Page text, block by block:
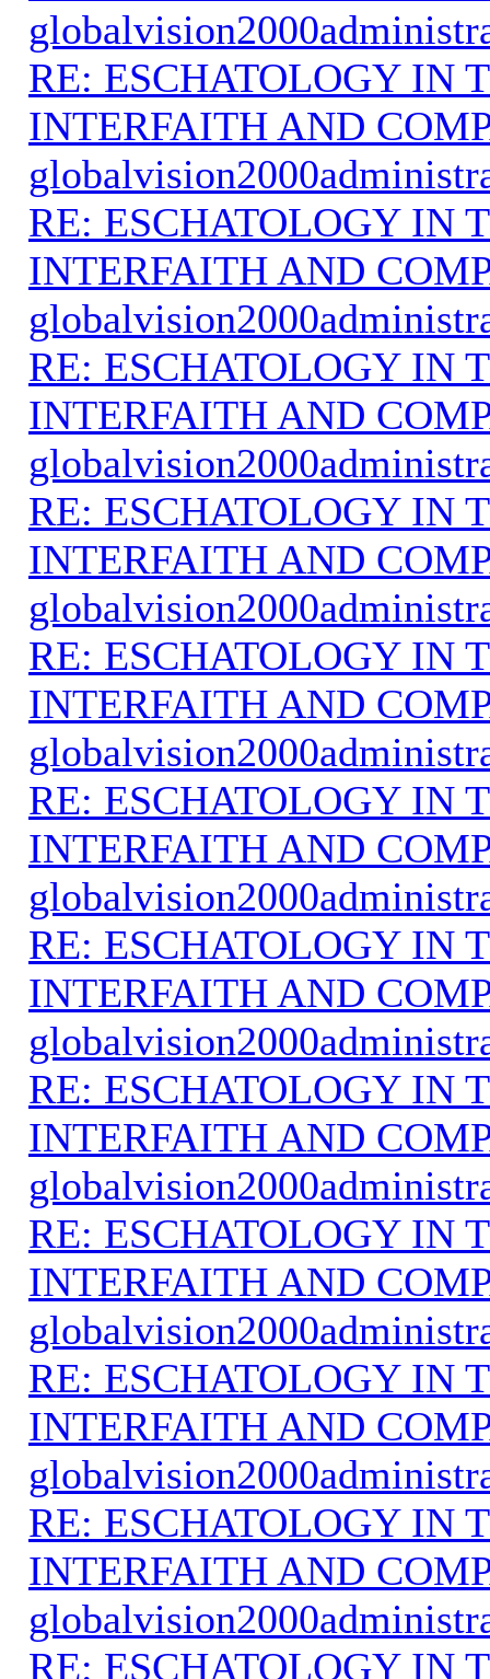
RE: ESCHATOLOGY IN
INTERFAITH AND
RE: ESCHATOLOGY IN
INTERFAITH AND
RE: ESCHATOLOGY IN
INTERFAITH AND
RE: ESCHATOLOGY IN
INTERFAITH AND
RE: ESCHATOLOGY IN
INTERFAITH AND
RE: ESCHATOLOGY IN
INTERFAITH AND
RE: ESCHATOLOGY IN
INTERFAITH AND
RE: ESCHATOLOGY IN
INTERFAITH AND
RE: ESCHATOLOGY IN
INTERFAITH AND
RE: ESCHATOLOGY IN
INTERFAITH AND
RE: ESCHATOLOGY IN
INTERFAITH AND
RE: ESCHATOLOGY IN